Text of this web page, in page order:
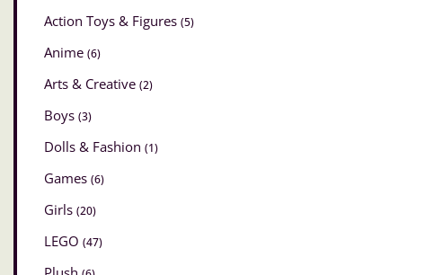
Action Toys & Figures (5)
Anime (6)
Arts & Creative (2)
Boys (3)
Dolls & Fashion (1)
Games (6)
Girls (20)
LEGO (47)